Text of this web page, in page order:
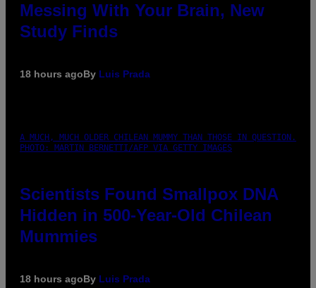
Messing With Your Brain, New
Study Finds
18 hours agoBy Luis Prada
A MUCH, MUCH OLDER CHILEAN MUMMY THAN THOSE IN QUESTION.
PHOTO: MARTIN BERNETTI/AFP VIA GETTY IMAGES
Scientists Found Smallpox DNA
Hidden in 500-Year-Old Chilean
Mummies
18 hours agoBy Luis Prada